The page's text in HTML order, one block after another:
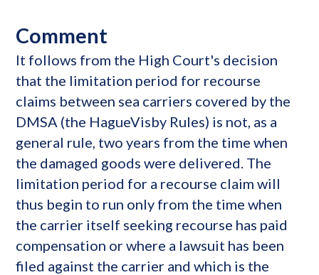
Comment
It follows from the High Court's decision
that the limitation period for recourse
claims between sea carriers covered by the
DMSA (the HagueVisby Rules) is not, as a
general rule, two years from the time when
the damaged goods were delivered. The
limitation period for a recourse claim will
thus begin to run only from the time when
the carrier itself seeking recourse has paid
compensation or where a lawsuit has been
filed against the carrier and which is the